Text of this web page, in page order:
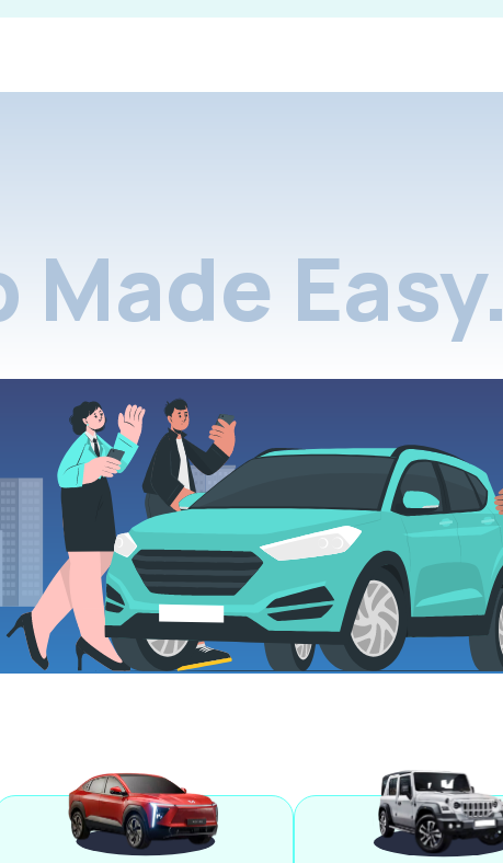
Easy.